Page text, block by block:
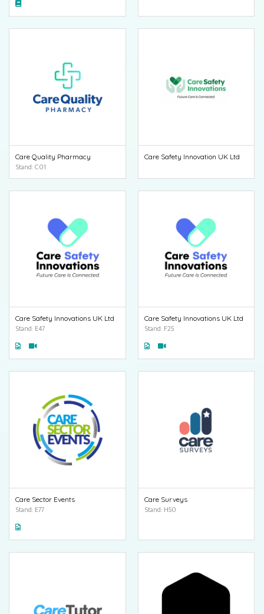
Care Quality Pharmacy
Stand: C01
Care Safety Innovation UK Ltd
Care Safety Innovations UK Ltd
Stand: E47
Care Safety Innovations UK Ltd
Stand: F25
Care Sector Events
Stand: E77
Care Surveys
Stand: H50